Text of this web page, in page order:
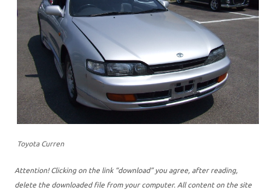
Toyota Curren
Attention! Clicking on the link “download” you agree, after reading,
delete the downloaded file from your computer. All content on the site